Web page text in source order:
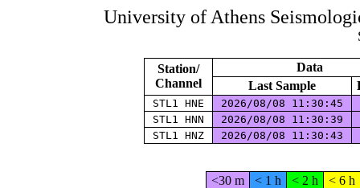
University of Athens
Station/
Channel
Data
Last Sample
STL1 HNE 2026/08/08 11:30:45
STL1 HNN
2026/08/08 11:30:39
STL1 HNZ
2026/08/08 11:30:43
<30 m < 1 h < 2 h < 6 h